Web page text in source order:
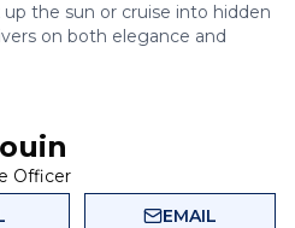
the sun or cruise into hidden
on both elegance and
Officer
EMAIL